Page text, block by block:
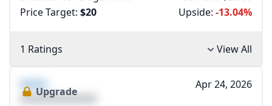
Price Target: $20
Upside: -13.04%
1 Ratings View All
XXXX
XXXXXXXXXXXXXX
Upgrade
Apr 24, 2026